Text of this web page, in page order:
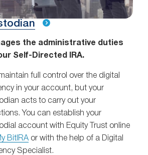
the administrative duties
Self-Directed IRA.
full control over the digital
in your account, but your
acts to carry out your
You can establish your
account with Equity Trust online
BitIRA or with the help of a Digital
Specialist.